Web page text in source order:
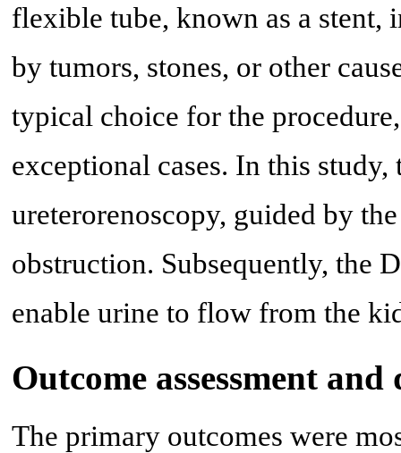
flexible tube, known as a stent,
by tumors, stones, or other
typical choice for the
exceptional cases. In this
ureterorenoscopy, guided by
obstruction. Subsequently, the
enable urine to flow from the
Outcome assessment
The primary outcomes were